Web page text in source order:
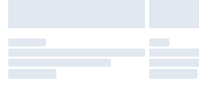
Please note, some delivery
partners & they may have longer